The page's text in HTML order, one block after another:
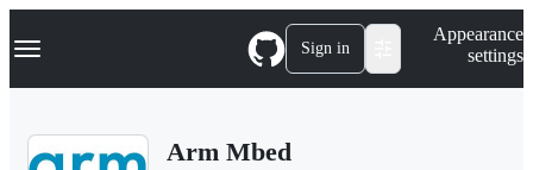
k
p
Navigation Menu Sign in
Appearance
settings
Arm Mbed